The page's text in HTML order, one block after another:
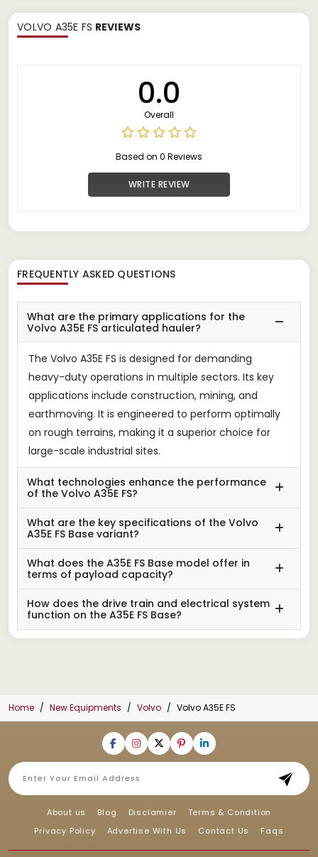
VOLVO A35E FS REVIEWS
0.0
Overall
Based on 0 Reviews
WRITE REVIEW
FREQUENTLY ASKED QUESTIONS
What are the primary applications for the
Volvo A35E FS articulated hauler?
The Volvo A35E FS is designed for demanding
heavy-duty operations in multiple sectors. Its key
applications include construction, mining, and
earthmoving. It is engineered to perform optimally
on rough terrains, making it a superior choice for
large-scale industrial sites.
What technologies enhance the performance
of the Volvo A35E FS?
What are the key specifications of the Volvo
A35E FS Base variant?
What does the A35E FS Base model offer in
terms of payload capacity?
How does the drive train and electrical system
function on the A35E FS Base?
Home New Equipments Volvo Volvo A35E FS
About us Blog Disclamier
Terms & Condition
Privacy Policy
Advertise With Us Contact Us Faqs